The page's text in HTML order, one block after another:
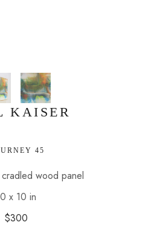
KAISER
45
wood panel
x 10 in
$300